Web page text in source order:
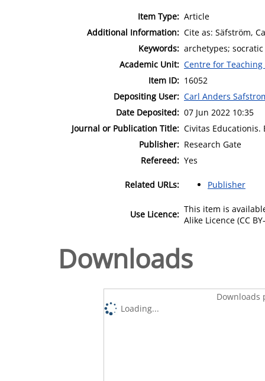
Item Type: Article
Additional Information: Cite as: Säfström,
Keywords: archetypes;
Academic Unit: Centre for
Item ID: 16052
Depositing User: Carl Anders
Date Deposited: 07 Jun 2022 10:35
Journal or Publication Title: Civitas
Publisher: Research Gate
Refereed: Yes
Related URLs: Publisher
Use Licence: This item is
Alike Licence (CC
Downloads
Downloads
Loading...